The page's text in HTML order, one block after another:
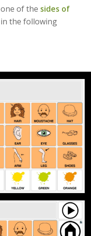
of the sides of
the following